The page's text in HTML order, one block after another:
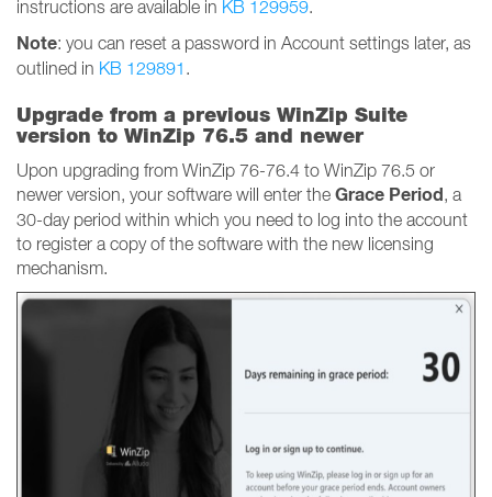
instructions are available in KB 129959.
Note: you can reset a password in Account settings later, as
outlined in KB 129891 .
Upgrade from a previous WinZip Suite
version to WinZip 76.5 and newer
Upon upgrading from WinZip 76-76.4 to WinZip 76.5 or
newer version, your software will enter the Grace Period, a
30-day period within which you need to log into the account
to register a copy of the software with the new licensing
mechanism.